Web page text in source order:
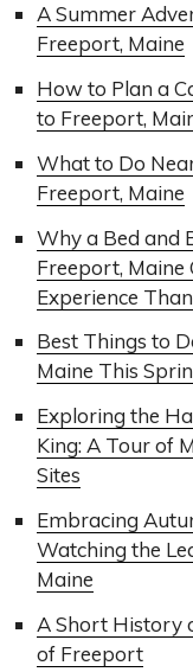
A Summer
Freeport, Maine
How to Plan a
to Freeport,
What to Do
Freeport, Maine
Why a Bed and
Freeport,
Experience
Best Things to
Maine This
Exploring the
King: A Tour of
Sites
Embracing
Watching the
Maine
A Short History
of Freeport